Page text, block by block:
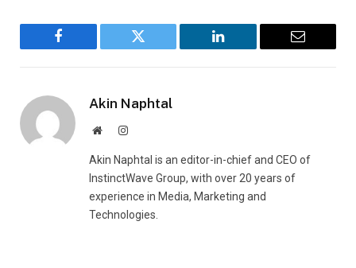
Facebook Twitter LinkedIn Email
Akin Naphtal
WebsiteInstagram
Akin Naphtal is an editor-in-chief and CEO of
InstinctWave Group, with over 20 years of
experience in Media, Marketing and
Technologies.